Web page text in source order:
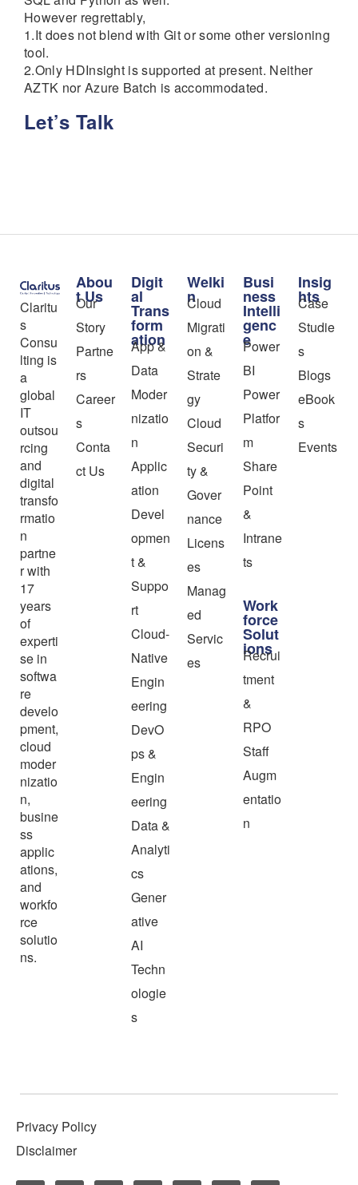
However regrettably,
1.It does not blend with Git or some other versioning
tool.
2.Only HDInsight is supported at present. Neither
AZTK nor Azure Batch is accommodated.
Let’s Talk
Claritu
s
Consu
lting is
a
global
IT
outsou
rcing
and
digital
transfo
rmatio
n
partne
r with
17
years
of
experti
se in
softwa
re
develo
pment,
cloud
moder
nizatio
n,
busine
ss
applic
ations,
and
workfo
rce
solutio
ns.
Abou
t Us
Our
Story
Partne
rs
Career
s
Conta
ct Us
Digit
al
Trans
form
ation
App &
Data
Moder
nizatio
n
Applic
ation
Devel
opmen
t &
Suppo
rt
Cloud-
Native
Engin
eering
DevO
ps &
Engin
eering
Data &
Analyti
cs
Gener
ative
AI
Techn
ologie
s
Welki
n
Cloud
Migrati
on &
Strate
gy
Cloud
Securi
ty &
Gover
nance
Licens
es
Manag
ed
Servic
es
Busi
ness
Intelli
genc
e
Power
BI
Power
Platfor
m
Share
Point
&
Intrane
ts
Work
force
Solut
ions
Recrui
tment
&
RPO
Staff
Augm
entatio
n
Insig
hts
Case
Studie
s
Blogs
eBook
s
Events
Privacy Policy
Disclaimer